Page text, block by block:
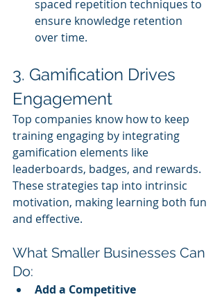
spaced repetition techniques to
ensure knowledge retention
over time.
3. Gamification Drives
Engagement
Top companies know how to keep
training engaging by integrating
gamification elements like
leaderboards, badges, and rewards.
These strategies tap into intrinsic
motivation, making learning both fun
and effective.
What Smaller Businesses Can
Do:
Add a Competitive